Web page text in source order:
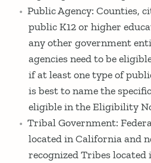
Public Agency: Counties,
public K12 or higher
any other government
agencies need to be
if at least one type of
is best to name the
eligible in the Eligibility
Tribal Government:
located in California and
recognized Tribes